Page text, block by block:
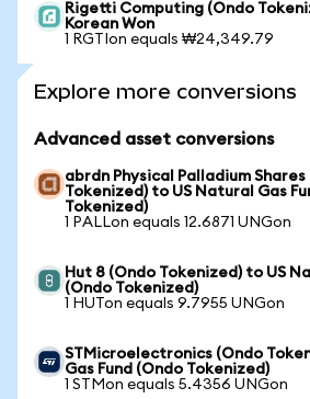
Rigetti Computing (Ondo
Korean Won
1 RGTIon equals ₩24,349.79
Explore more conversions
Advanced asset conversions
abrdn Physical Palladium Shares
Tokenized) to US Natural Gas
Tokenized)
1 PALLon equals 12.6871 UNGon
Hut 8 (Ondo Tokenized) to US
(Ondo Tokenized)
1 HUTon equals 9.7955 UNGon
STMicroelectronics (Ondo
Gas Fund (Ondo Tokenized)
1 STMon equals 5.4356 UNGon